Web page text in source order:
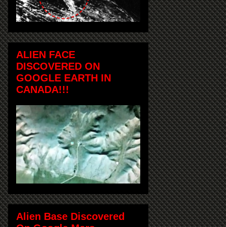
ALIEN FACE
DISCOVERED ON
GOOGLE EARTH IN
CANADA!!!
Alien Base Discovered